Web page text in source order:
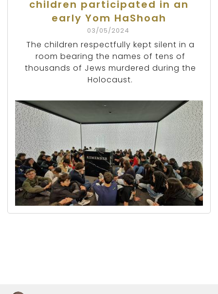
children participated in an
early Yom HaShoah
03/05/2024
The children respectfully kept silent in a
room bearing the names of tens of
thousands of Jews murdered during the
Holocaust.